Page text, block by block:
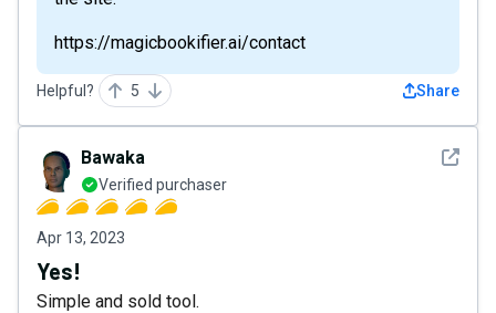
https://magicbookifier.ai/contact
Helpful? 5 Share
See
Bawaka
Verified purchaser
Apr 13, 2023
Yes!
Simple and sold tool.